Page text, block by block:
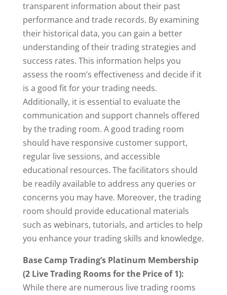
transparent information about their past
performance and trade records. By examining
their historical data, you can gain a better
understanding of their trading strategies and
success rates. This information helps you
assess the room’s effectiveness and decide if it
is a good fit for your trading needs.
Additionally, it is essential to evaluate the
communication and support channels offered
by the trading room. A good trading room
should have responsive customer support,
regular live sessions, and accessible
educational resources. The facilitators should
be readily available to address any queries or
concerns you may have. Moreover, the trading
room should provide educational materials
such as webinars, tutorials, and articles to help
you enhance your trading skills and knowledge.
Base Camp Trading’s Platinum Membership
(2 Live Trading Rooms for the Price of 1):
While there are numerous live trading rooms